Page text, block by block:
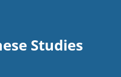
Studies